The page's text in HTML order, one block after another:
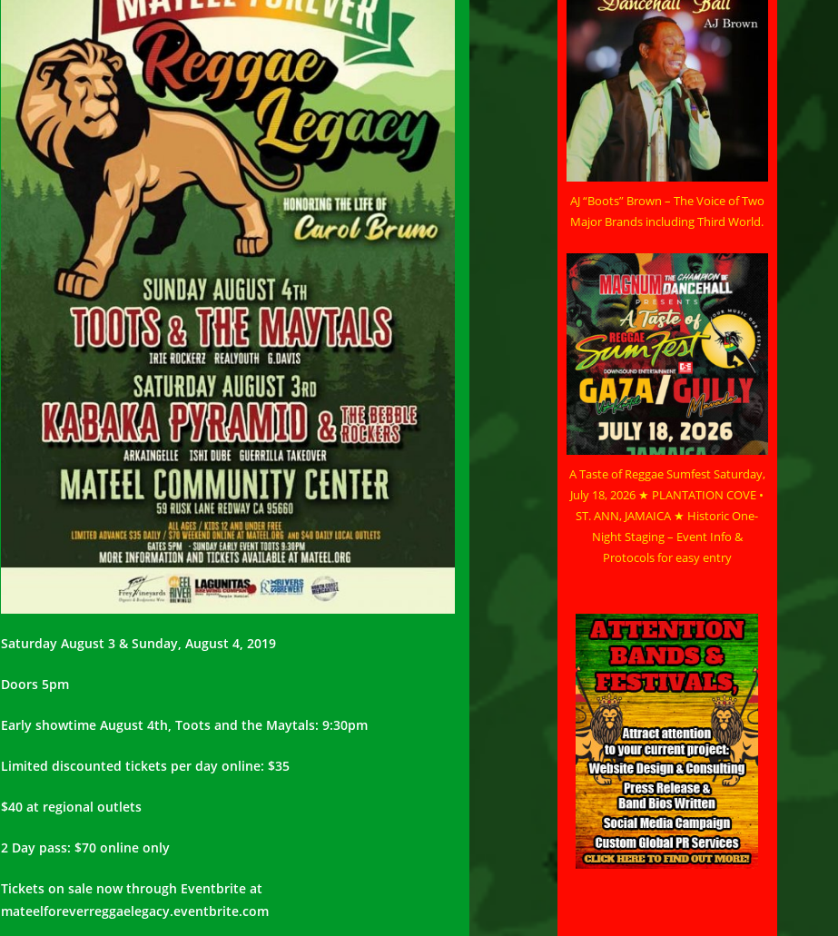
Saturday August 3 & Sunday, August 4, 2019
Doors 5pm
Early showtime August 4th, Toots and the Maytals: 9:30pm
Limited discounted tickets per day online: $35
$40 at regional outlets
2 Day pass: $70 online only
Tickets on sale now through Eventbrite at
mateelforeverreggaelegacy.eventbrite.com
AJ “Boots” Brown – The Voice of Two
Major Brands including Third World.
A Taste of Reggae Sumfest Saturday,
July 18, 2026 ★ PLANTATION COVE •
ST. ANN, JAMAICA ★ Historic One-
Night Staging – Event Info &
Protocols for easy entry